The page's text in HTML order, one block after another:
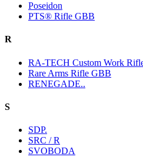
Poseidon
PTS® Rifle GBB
R
RA-TECH Custom Work
Rare Arms Rifle GBB
RENEGADE..
S
SDP.
SRC / R
SVOBODA